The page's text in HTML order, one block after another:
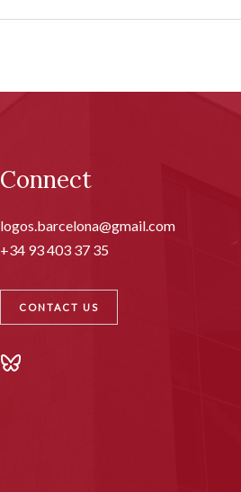
Connect
logos.barcelona@gmail.com
+34 93 403 37 35
CONTACT US